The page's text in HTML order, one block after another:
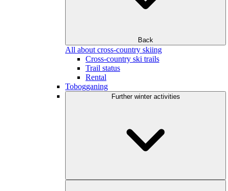
Back
All about cross-country skiing
Cross-country ski trails
Trail status
Rental
Tobogganing
Further winter activities